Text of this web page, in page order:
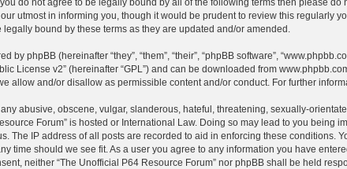
do not agree to be legally bound by all of the following terms then please
utmost in informing you, though it would be prudent to review this regularly
legally bound by these terms as they are updated and/or amended.
by phpBB (hereinafter “they”, “them”, “their”, “phpBB software”,
License v2” (hereinafter “GPL”) and can be downloaded from
allow and/or disallow as permissible content and/or conduct. For further
abusive, obscene, vulgar, slanderous, hateful, threatening, sexually-
Forum” is hosted or International Law. Doing so may lead to you
The IP address of all posts are recorded to aid in enforcing these conditions.
time should we see fit. As a user you agree to any information you have
neither “The Unofficial P64 Resource Forum” nor phpBB shall be held